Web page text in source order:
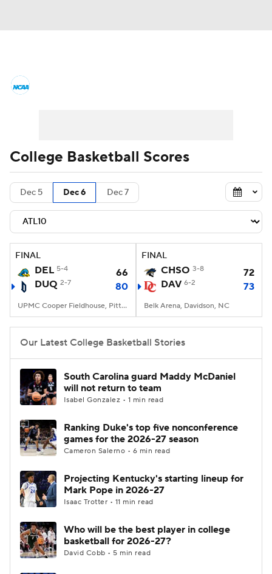
Men's Printable Bracket Schedule
NIT Bracket Standings
Stats Teams Players
College Basketball Betting
Prospect Rankings 2026 Top Recruits
2026 Top Classes CBS Sports Classic
College Shop
College Basketball Scores
Dec 5 Dec 6 Dec 7
FINAL
DEL 5-4
66
DUQ 2-7 80
UPMC Cooper Fieldhouse, Pittsburgh, PA
FINAL
CHSO 3-8
72
DAV 6-2 73
Belk Arena, Davidson, NC
Our Latest College Basketball Stories
South Carolina guard Maddy McDaniel
will not return to team
Isabel Gonzalez • 1 min read
Ranking Duke's top five nonconference
games for the 2026-27 season
Cameron Salerno • 6 min read
Projecting Kentucky's starting lineup for
Mark Pope in 2026-27
Isaac Trotter • 11 min read
Who will be the best player in college
basketball for 2026-27?
David Cobb • 5 min read